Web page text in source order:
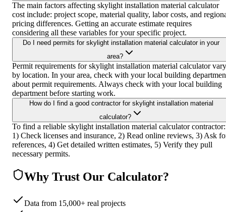
The main factors affecting skylight installation material calculator
cost include: project scope, material quality, labor costs, and
pricing differences. Getting an accurate estimate requires
considering all these variables for your specific project.
Do I need permits for skylight installation material calculator in your
area?
Permit requirements for skylight installation material calculator vary
by location. In your area, check with your local building
about permit requirements. Always check with your local building
department before starting work.
How do I find a good contractor for skylight installation material
calculator?
To find a reliable skylight installation material calculator contractor:
1) Check licenses and insurance, 2) Read online reviews, 3) Ask
references, 4) Get detailed written estimates, 5) Verify they pull
necessary permits.
Why Trust Our Calculator?
Data from 15,000+ real projects